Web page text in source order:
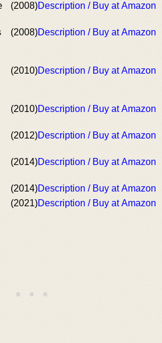
(2008)Description / Buy at Amazon
(2008)Description / Buy at Amazon
(2010)Description / Buy at Amazon
(2010)Description / Buy at Amazon
(2012)Description / Buy at Amazon
(2014)Description / Buy at Amazon
(2014)Description / Buy at Amazon
(2021)Description / Buy at Amazon